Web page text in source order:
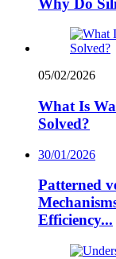
05/02/2026
What Is
Solved?
30/01/2026
Patterned
Efficiency...